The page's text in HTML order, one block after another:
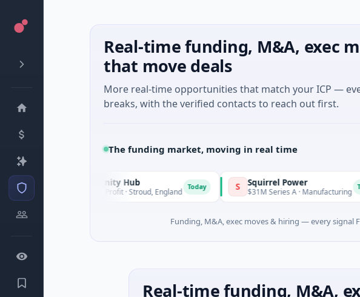
Real-time funding, M&A, exec
that move deals
More real-time opportunities that match your ICP —
breaks, with the verified contacts to reach out first.
The funding market, moving in real time
GL11 Community Hub
$1M Seed · Non Profit · Stroud, England S Squirrel Power
$31M Series A · Manufacturing
Funding, M&A, exec moves & hiring — every signal
Real-time funding, M&A,